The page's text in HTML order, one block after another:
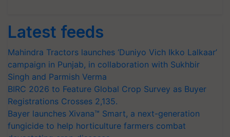
Latest feeds
Mahindra Tractors launches ‘Duniyo Vich Ikko Lalkaar’
campaign in Punjab, in collaboration with Sukhbir
Singh and Parmish Verma
BIRC 2026 to Feature Global Crop Survey as Buyer
Registrations Crosses 2,135.
Bayer launches Xivana™ Smart, a next-generation
fungicide to help horticulture farmers combat